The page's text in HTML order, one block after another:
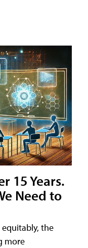
15 Years.
Need to
equitably, the
more